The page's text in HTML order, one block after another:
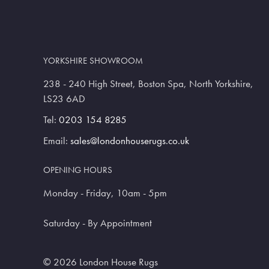
YORKSHIRE SHOWROOM
238 - 240 High Street, Boston Spa, North Yorkshire,
LS23 6AD
Tel: 0203 154 8285
Email: sales@londonhouserugs.co.uk
OPENING HOURS
Monday - Friday, 10am - 5pm
Saturday - By Appointment
© 2026 London House Rugs